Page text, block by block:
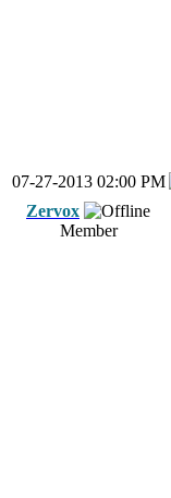
07-27-2013 02:00 PM
Zervox
Member